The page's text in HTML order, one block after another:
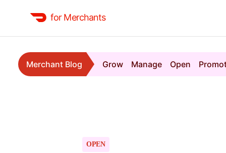
for Merchants
Merchant Blog Grow Manage Open
OPEN